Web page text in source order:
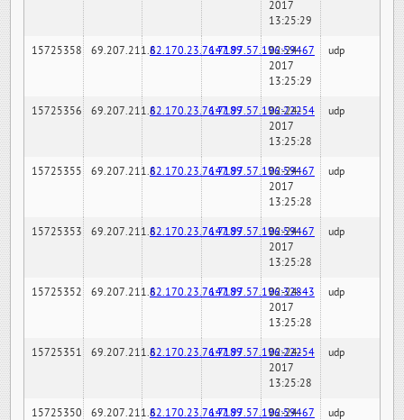
2017
13:25:29
15725358 69.207.211.682.170.23.76:7189147.97.57.196:59467
02-24-
2017
13:25:29
udp
15725356 69.207.211.682.170.23.76:7189147.97.57.196:22254
02-24-
2017
13:25:28
udp
15725355 69.207.211.682.170.23.76:7189147.97.57.196:59467
02-24-
2017
13:25:28
udp
15725353 69.207.211.682.170.23.76:7189147.97.57.196:59467
02-24-
2017
13:25:28
udp
15725352 69.207.211.682.170.23.76:7189147.97.57.196:32843
02-24-
2017
13:25:28
udp
15725351 69.207.211.682.170.23.76:7189147.97.57.196:22254
02-24-
2017
13:25:28
udp
15725350 69.207.211.682.170.23.76:7189147.97.57.196:59467
02-24-
udp